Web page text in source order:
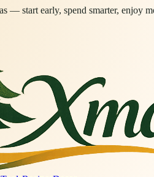
— start early, spend smarter, enjoy